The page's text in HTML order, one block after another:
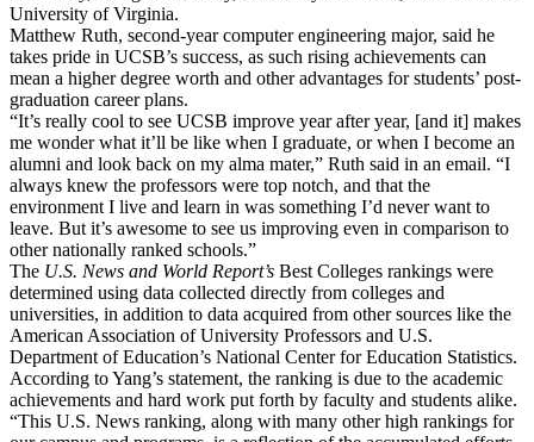
University of Virginia.
Matthew Ruth, second-year computer engineering major, said he
takes pride in UCSB’s success, as such rising achievements can
mean a higher degree worth and other advantages for students’ post-
graduation career plans.
“It’s really cool to see UCSB improve year after year, [and it] makes
me wonder what it’ll be like when I graduate, or when I become an
alumni and look back on my alma mater,” Ruth said in an email. “I
always knew the professors were top notch, and that the
environment I live and learn in was something I’d never want to
leave. But it’s awesome to see us improving even in comparison to
other nationally ranked schools.”
The U.S. News and World Report’s Best Colleges rankings were
determined using data collected directly from colleges and
universities, in addition to data acquired from other sources like the
American Association of University Professors and U.S.
Department of Education’s National Center for Education Statistics.
According to Yang’s statement, the ranking is due to the academic
achievements and hard work put forth by faculty and students alike.
“This U.S. News ranking, along with many other high rankings for